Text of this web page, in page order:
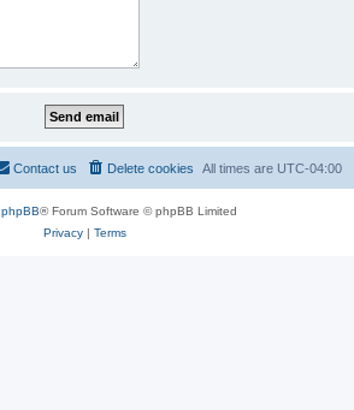
All times are UTC-04:00
Delete cookies
Contact us
phpBB® Forum Software © phpBB Limited
Privacy| Terms